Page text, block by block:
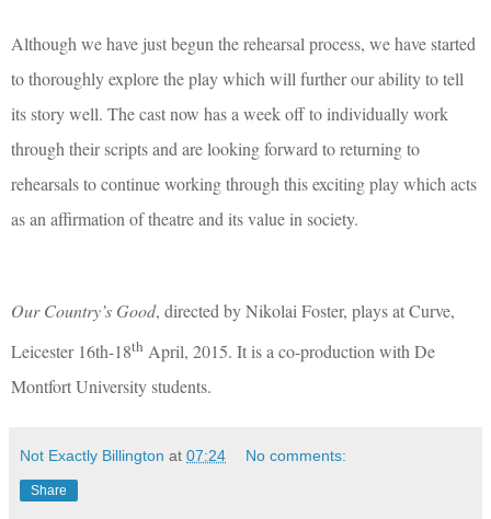
Although we have just begun the rehearsal process, we have started
to thoroughly explore the play which will further our ability to tell
its story well. The cast now has a week off to individually work
through their scripts and are looking forward to returning to
rehearsals to continue working through this exciting play which acts
as an affirmation of theatre and its value in society.
Our Country’s Good, directed by Nikolai Foster, plays at Curve,
Leicester 16th-18th April, 2015. It is a co-production with De
Montfort University students.
Not Exactly Billington at 07:24 No comments:
Share